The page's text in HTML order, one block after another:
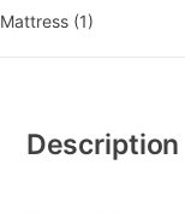
Mattress (1)
Information
Description